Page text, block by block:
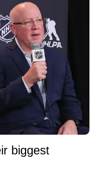
biggest